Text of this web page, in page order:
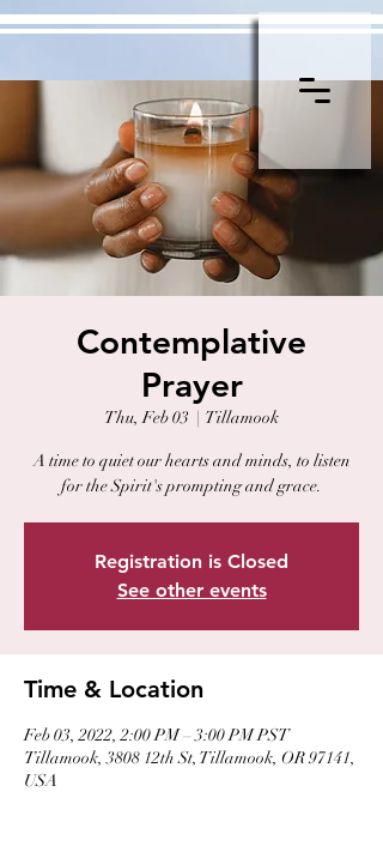
Contemplative
Prayer
Thu, Feb 03
  |
Tillamook
A time to quiet our hearts and minds, to listen
for the Spirit's prompting and grace.
Registration is Closed
See other events
Time & Location
Feb 03, 2022, 2:00 PM – 3:00 PM PST
Tillamook, 3808 12th St, Tillamook, OR 97141,
USA